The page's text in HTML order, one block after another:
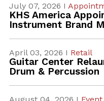
July 07, 2026 I
KHS America
Instrument Brand
April 03, 2026 I Retail
Guitar Center
Drum & Percussion